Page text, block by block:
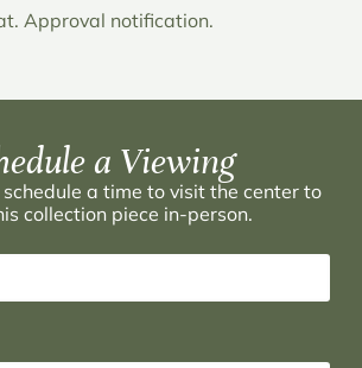
Approval notification.
a Viewing
a time to visit the center to
collection piece in-person.